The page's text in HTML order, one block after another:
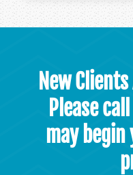
New
Please
may